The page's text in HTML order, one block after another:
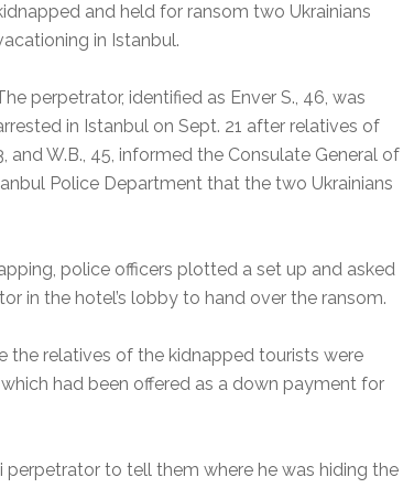
and held for ransom two Ukrainians
in Istanbul.
perpetrator, identified as Enver S., 46, was
in Istanbul on Sept. 21 after relatives of
and W.B., 45, informed the Consulate General of
Police Department that the two Ukrainians
police officers plotted a set up and asked
in the hotel’s lobby to hand over the ransom.
the relatives of the kidnapped tourists were
had been offered as a down payment for
perpetrator to tell them where he was hiding the